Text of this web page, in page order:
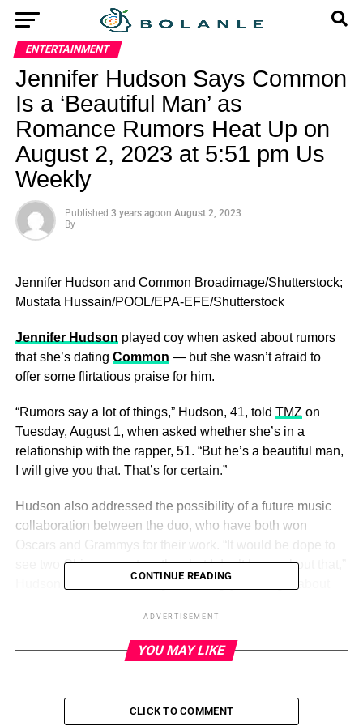
ENTERTAINMENT
Jennifer Hudson Says Common
Is a ‘Beautiful Man’ as
Romance Rumors Heat Up on
August 2, 2023 at 5:51 pm Us
Weekly
Published 3 years agoon August 2, 2023
By
Jennifer Hudson and Common Broadimage/Shutterstock;
Mustafa Hussain/POOL/EPA-EFE/Shutterstock
Jennifer Hudson played coy when asked about rumors
that she’s dating Common — but she wasn’t afraid to
offer some flirtatious praise for him.
“Rumors say a lot of things,” Hudson, 41, told TMZ on
Tuesday, August 1, when asked whether she’s in a
relationship with the rapper, 51. “But he’s a beautiful man,
I will give you that. That’s for certain.”
Hudson also addressed the possibility of a future music
collaboration between the duo, who have both won
Oscars and Grammys for their work. “It would be dope to
see two Chicagoans together, but I don’t know about that,”
Hudson said. “It could be [awesome], you’re right about
ADVERTISEMENT
CONTINUE READING
ADVERTISEMENT
YOU MAY LIKE
CLICK TO COMMENT